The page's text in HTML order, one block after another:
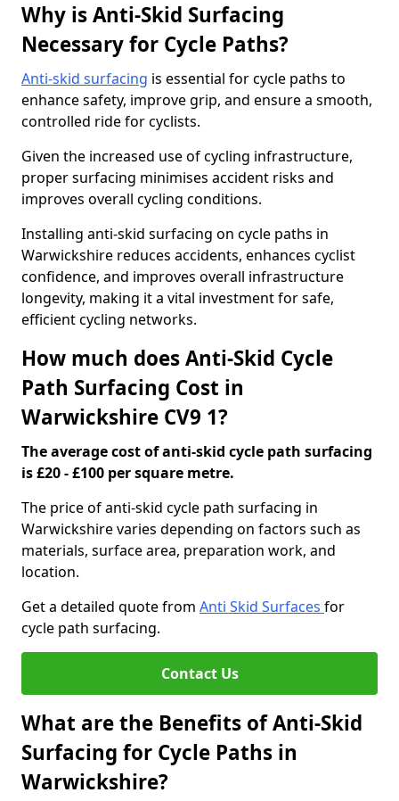
Why is Anti-Skid Surfacing
Necessary for Cycle Paths?
Anti-skid surfacing is essential for cycle paths to
enhance safety, improve grip, and ensure a smooth,
controlled ride for cyclists.
Given the increased use of cycling infrastructure,
proper surfacing minimises accident risks and
improves overall cycling conditions.
Installing anti-skid surfacing on cycle paths in
Warwickshire reduces accidents, enhances cyclist
confidence, and improves overall infrastructure
longevity, making it a vital investment for safe,
efficient cycling networks.
How much does Anti-Skid Cycle
Path Surfacing Cost in
Warwickshire CV9 1?
The average cost of anti-skid cycle path surfacing
is £20 - £100 per square metre.
The price of anti-skid cycle path surfacing in
Warwickshire varies depending on factors such as
materials, surface area, preparation work, and
location.
Get a detailed quote from Anti Skid Surfaces for
cycle path surfacing.
Contact Us
What are the Benefits of Anti-Skid
Surfacing for Cycle Paths in
Warwickshire?